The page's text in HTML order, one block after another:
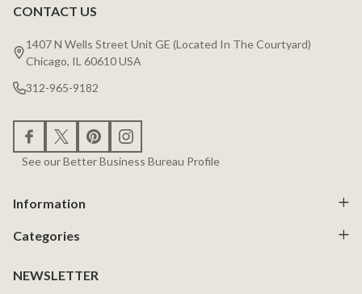
Footer
Start
CONTACT US
1407 N Wells Street Unit GE (Located In The Courtyard)
Chicago, IL 60610 USA
312-965-9182
See our Better Business Bureau Profile
Information
Categories
NEWSLETTER